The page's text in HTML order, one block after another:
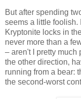
But after spending
seems a little foolish.
Kryptonite locks in
never more than a
– aren't I pretty much
the other direction,
running from a bear:
the second-worst